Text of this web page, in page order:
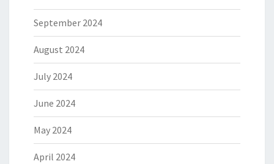
September 2024
August 2024
July 2024
June 2024
May 2024
April 2024